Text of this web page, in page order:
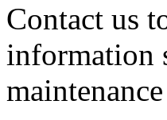
Contact us
information